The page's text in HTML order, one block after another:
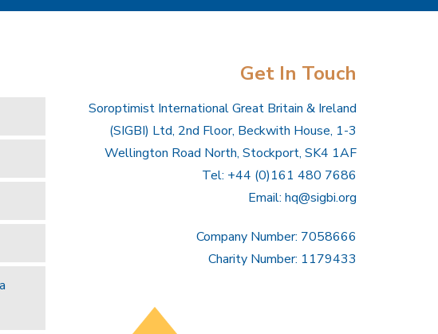
Get In Touch
Soroptimist International Great Britain & Ireland
(SIGBI) Ltd, 2nd Floor, Beckwith House, 1-3
Wellington Road North, Stockport, SK4 1AF
Tel: +44 (0)161 480 7686
Email: hq@sigbi.org
Company Number: 7058666
Charity Number: 1179433